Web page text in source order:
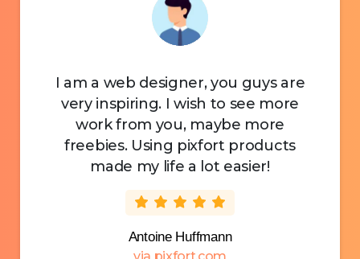
I am a web designer, you guys are
very inspiring. I wish to see more
work from you, maybe more
freebies. Using pixfort products
made my life a lot easier!
Antoine Huffmann